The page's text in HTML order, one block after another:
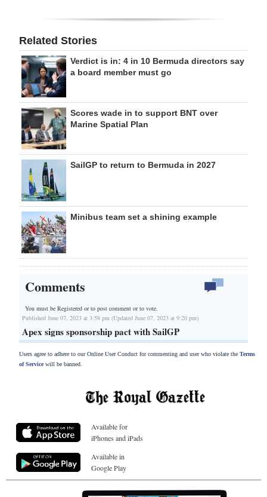
Related Stories
Verdict is in: 4 in 10 Bermuda directors say
a board member must go
Scores wade in to support BNT over
Marine Spatial Plan
SailGP to return to Bermuda in 2027
Minibus team set a shining example
Comments
You must be Registered orto post comment or to vote.
Published June 07, 2023 at 3:58 pm (Updated June 07, 2023 at 9:20 pm)
Apex signs sponsorship pact with SailGP
Users agree to adhere to our Online User Conduct for commenting and user who violate the Terms
of Servicewill be banned.
Available for
iPhones and iPads
Available in
Google Play